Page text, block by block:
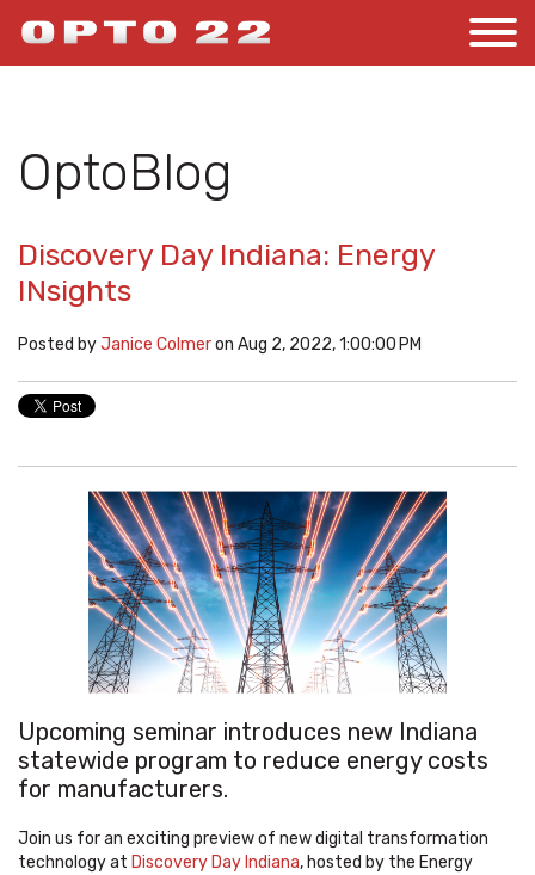
OptoBlog
Discovery Day Indiana: Energy
INsights
Posted byJanice Colmeron Aug 2, 2022, 1:00:00 PM
Upcoming seminar introduces new Indiana
statewide program to reduce energy costs
for manufacturers.
Join us for an exciting preview of new digital transformation
technology at Discovery Day Indiana, hosted by the Energy